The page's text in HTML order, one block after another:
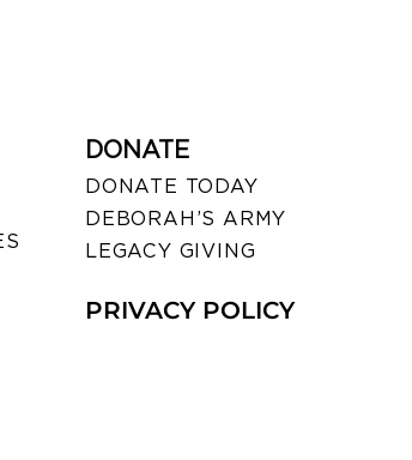
DONATE
DONATE TODAY
DEBORAH’S ARMY
LEGACY GIVING
PRIVACY POLICY